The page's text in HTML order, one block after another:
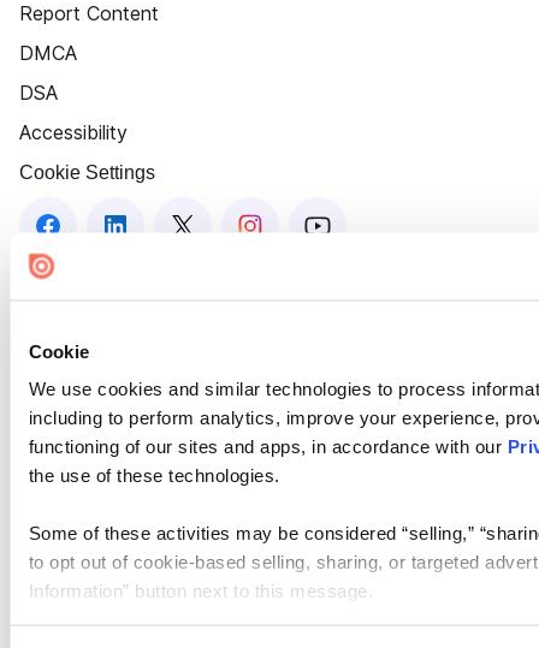
Cookie
We use cookies and similar technologies to process
including to perform analytics, improve your experience,
functioning of our sites and apps, in accordance with our
the use of these technologies.
Some of these activities may be considered “selling,”
to opt out of cookie-based selling, sharing, or targeted
Information” button next to this message.
Report Content
DMCA
DSA
Accessibility
Cookie Settings